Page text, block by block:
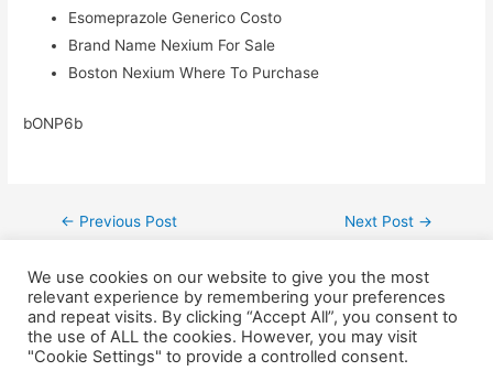
Esomeprazole Generico Costo
Brand Name Nexium For Sale
Boston Nexium Where To Purchase
bONP6b
← Previous Post Next Post →
We use cookies on our website to give you the most
relevant experience by remembering your preferences
and repeat visits. By clicking “Accept All”, you consent to
the use of ALL the cookies. However, you may visit
"Cookie Settings" to provide a controlled consent.